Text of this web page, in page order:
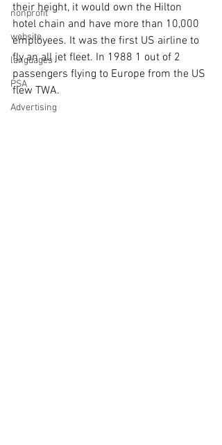
nonprofit
website
languages
PSA
Advertising
their height, it would own the Hilton
hotel chain and have more than 10,000
employees. It was the first US airline to
fly an all jet fleet. In 1988 1 out of 2
passengers flying to Europe from the US
flew TWA.